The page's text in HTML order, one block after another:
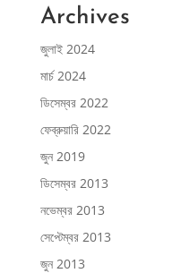
Archives
জুলাই 2024
মার্চ 2024
ডিসেম্বর 2022
ফেব্রুয়ারি 2022
জুন 2019
ডিসেম্বর 2013
নভেম্বর 2013
সেপ্টেম্বর 2013
জুন 2013